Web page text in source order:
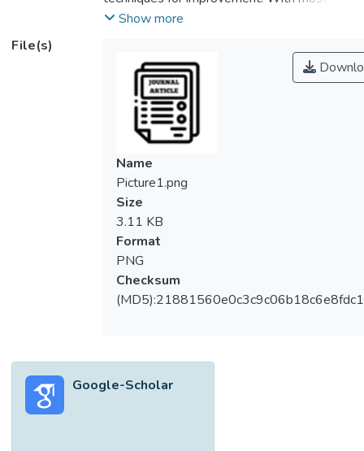
higher education institutions shifting to
COVID-19, these concerns, including the
academic dishonesty, validity, reliability, and
anxiety of online examination, are more
critical than ever. This paper presents the
outcomes of the survey to elicit the
perceptions of undergraduate students from
two universities in South Korea and
Malaysia towards undertaking online exams
and the associated concerns. Additionally,
the study explores the potential of artificial
intelligence (AI) in addressing these
concerns. There are three main research
questions: 1) How has AI been adopted to
tackle the four main concerns in online
there any differences between South
Korean and Malaysian students? 3) What is
Show more
File(s)
Name
Picture1.png
Size
3.11 KB
Format
PNG
Checksum
Google-Scholar